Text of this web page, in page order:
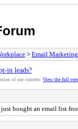
> Email Marketing
in leads?
of our content. View the full
bought an email list